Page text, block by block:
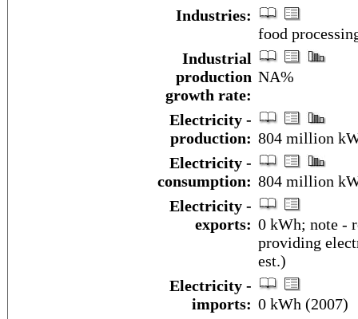
Industries:
food
Industrial
production
growth rate:
NA%
Electricity -
production: 804 million
Electricity -
consumption: 804 million
Electricity -
exports: 0 kWh; note -
providing
est.)
Electricity -
imports: 0 kWh (2007)